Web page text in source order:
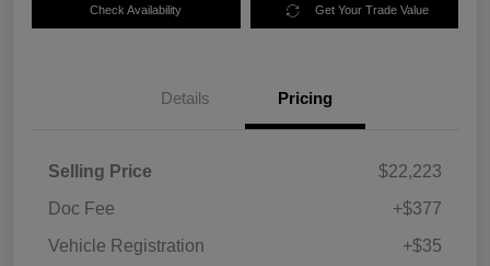
Check Availability Get Your Trade Value
Details Pricing
Selling Price
$22,223
Doc Fee
+$377
Vehicle Registration
+$35